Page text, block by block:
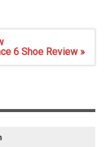
6 Shoe Review »